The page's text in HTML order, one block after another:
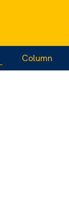
Column